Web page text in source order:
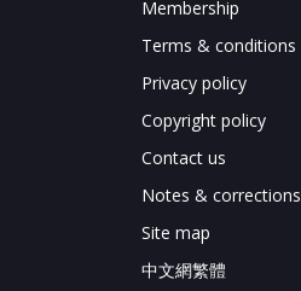
Membership
Terms & conditions
Privacy policy
Copyright policy
Contact us
Notes & corrections
Site map
中文網繁體